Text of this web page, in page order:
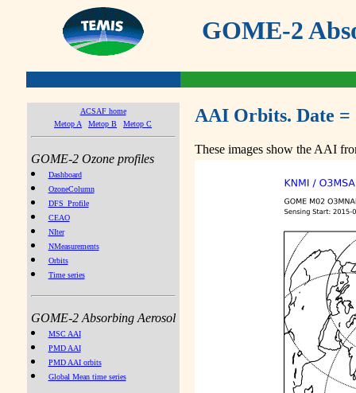
GOME-2
ACSAF home
Metop A
Metop B Metop C
GOME-2 Ozone profiles
Dashboard
OzoneColumn
DFS_Profile
CEAO
NIter
NMeasurements
Orbits
Time series
GOME-2 Absorbing Aerosol
MSC AAI
PMD AAI
PMD AAI orbits
Global Mean time series
AAI Orbits. Date =
These images show the AAI